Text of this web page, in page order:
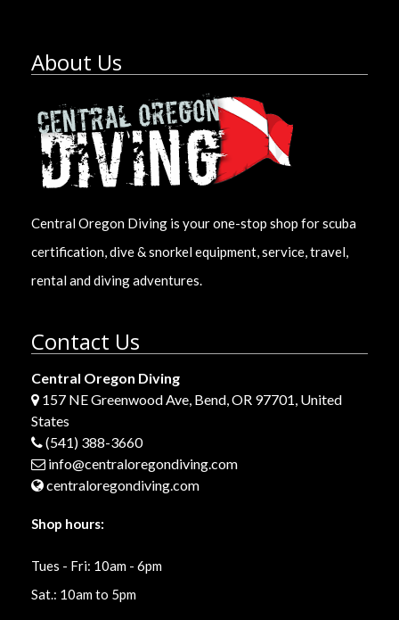
About Us
Central Oregon Diving is your one-stop shop for scuba
certification, dive & snorkel equipment, service, travel,
rental and diving adventures.
Contact Us
Central Oregon Diving
157 NE Greenwood Ave, Bend, OR 97701, United
States
(541) 388-3660
info@centraloregondiving.com
centraloregondiving.com
Shop hours:
Tues - Fri: 10am - 6pm
Sat.: 10am to 5pm